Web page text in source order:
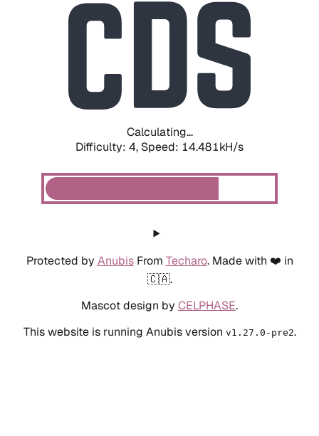
Calculating...
Difficulty: 4, Speed: 14.481kH/s
Protected by AnubisFrom Techaro. Made with ❤️ in
🇨🇦.
Mascot design by CELPHASE.
This website is running Anubis version v1.27.0-pre2.